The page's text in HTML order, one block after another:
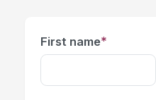
First name*